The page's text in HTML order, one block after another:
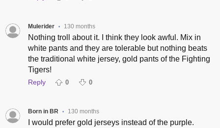
Mulerider • 130 months
Nothing troll about it. I think they look awful. Mix in
white pants and they are tolerable but nothing beats
the traditional white jersey, gold pants of the Fighting
Tigers!
Reply 0 0
Born in BR • 130 months
I would prefer gold jerseys instead of the purple.